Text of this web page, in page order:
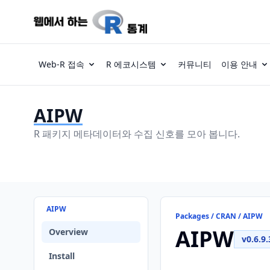
Web-R 접속 R 에코시스템 커뮤니티 이용 안내
AIPW
R 패키지 메타데이터와 수집 신호를 모아 봅니다.
AIPW
Overview
Install
Packages / CRAN / AIPW
AIPW